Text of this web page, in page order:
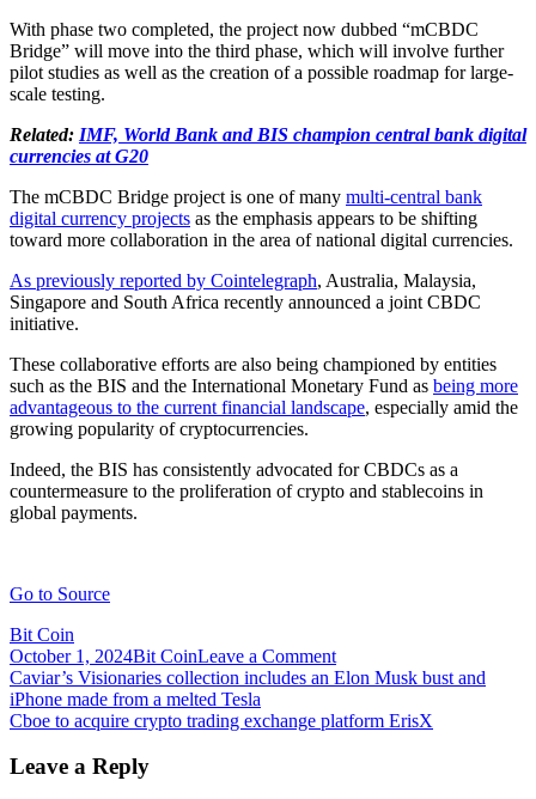
With phase two completed, the project now dubbed “mCBDC
Bridge” will move into the third phase, which will involve further
pilot studies as well as the creation of a possible roadmap for large-
scale testing.
Related: IMF, World Bank and BIS champion central bank digital
currencies at G20
The mCBDC Bridge project is one of many multi-central bank
digital currency projects as the emphasis appears to be shifting
toward more collaboration in the area of national digital currencies.
As previously reported by Cointelegraph, Australia, Malaysia,
Singapore and South Africa recently announced a joint CBDC
initiative.
These collaborative efforts are also being championed by entities
such as the BIS and the International Monetary Fund as being more
advantageous to the current financial landscape, especially amid the
growing popularity of cryptocurrencies.
Indeed, the BIS has consistently advocated for CBDCs as a
countermeasure to the proliferation of crypto and stablecoins in
global payments.
Go to Source
Bit Coin
October 1, 2024Bit CoinLeave a Commenton
CBDCs
cut
Post
navigation
Caviar’s Visionaries collection includes an Elon Musk bust and
iPhone made from a melted Tesla
Cboe to acquire crypto trading exchange platform ErisX
Leave a Reply